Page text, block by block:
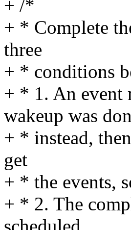
+ /*
+ * Complete
three
+ * conditions
+ * 1. An event
wakeup was
+ * instead,
get
+ * the events,
+ * 2. The